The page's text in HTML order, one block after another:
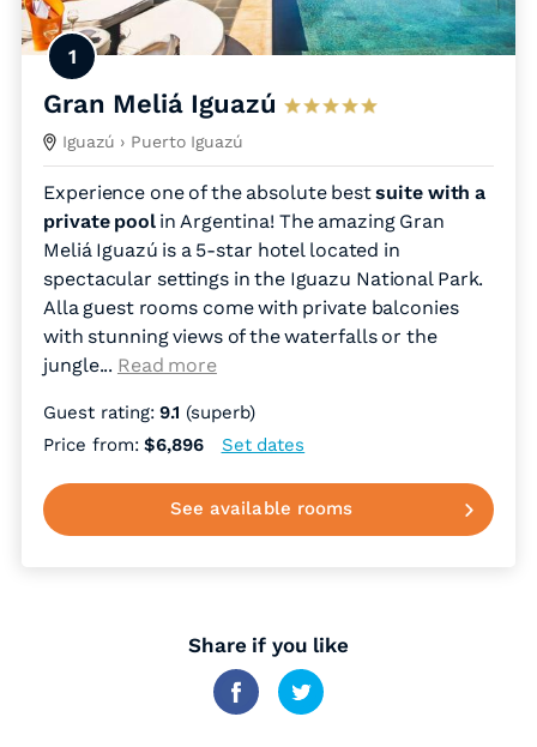
1
Gran Meliá Iguazú
Iguazú › Puerto Iguazú
Experience one of the absolute bestsuite with a
private poolin Argentina! The amazing Gran
Meliá Iguazú is a 5-star hotel located in
spectacular settings in the Iguazu National Park.
Alla guest rooms come with private balconies
with stunning views of the waterfalls or the
jungle... Read more
Guest rating:9.1 (superb)
Price from:$6,896 Set dates
See available rooms
Share if you like